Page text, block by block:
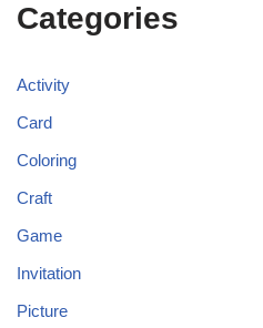
Categories
Activity
Card
Coloring
Craft
Game
Invitation
Picture